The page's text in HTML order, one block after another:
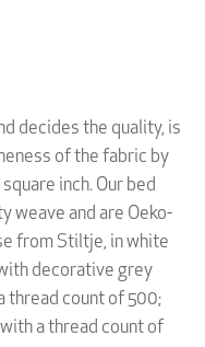
decides the quality, is
of the fabric by
inch. Our bed
weave and are Oeko-
from Stiltje, in white
decorative grey
thread count of 500;
a thread count of